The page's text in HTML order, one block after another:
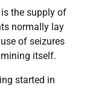
the supply of
normally lay
of seizures
mining itself.
started in